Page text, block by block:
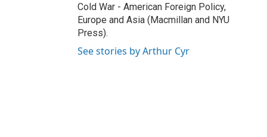
Cold War - American Foreign Policy,
Europe and Asia (Macmillan and NYU
Press).
See stories by Arthur Cyr